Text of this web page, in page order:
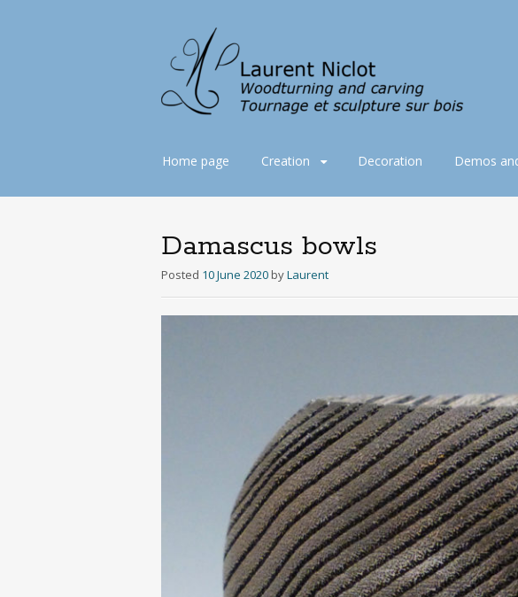
Skip
content
Home page Creation Decoration Demos
Damascus bowls
Posted 10 June 2020 byLaurent